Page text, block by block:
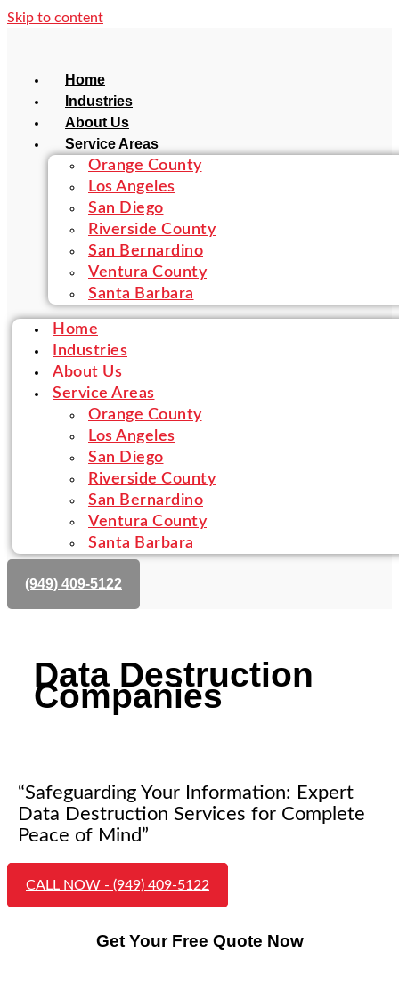
Skip to content
Home
Industries
About Us
Service Areas
Orange County
Los Angeles
San Diego
Riverside County
San Bernardino
Ventura County
Santa Barbara
Home
Industries
About Us
Service Areas
Orange County
Los Angeles
San Diego
Riverside County
San Bernardino
Ventura County
Santa Barbara
(‪949) 409-5122‬
Data Destruction
Companies
“Safeguarding Your Information: Expert
Data Destruction Services for Complete
Peace of Mind”
CALL NOW - (949) 409-5122
Get Your Free Quote Now